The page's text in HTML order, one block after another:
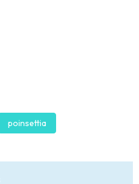
poinsettia